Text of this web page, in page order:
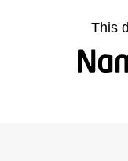
This